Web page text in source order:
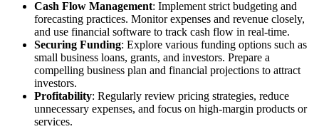
Cash Flow Management: Implement strict budgeting and
forecasting practices. Monitor expenses and revenue closely,
and use financial software to track cash flow in real-time.
Securing Funding: Explore various funding options such as
small business loans, grants, and investors. Prepare a
compelling business plan and financial projections to attract
investors.
Profitability: Regularly review pricing strategies, reduce
unnecessary expenses, and focus on high-margin products or
services.